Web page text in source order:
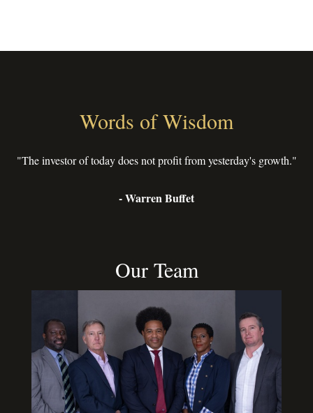
Words of Wisdom
"The investor of today does not profit from yesterday's growth."
- Warren Buffet
Our Team